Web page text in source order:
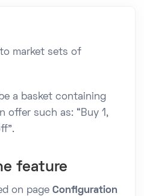
market sets of
a basket containing
offer such as: “Buy 1,
feature
on page Configuration